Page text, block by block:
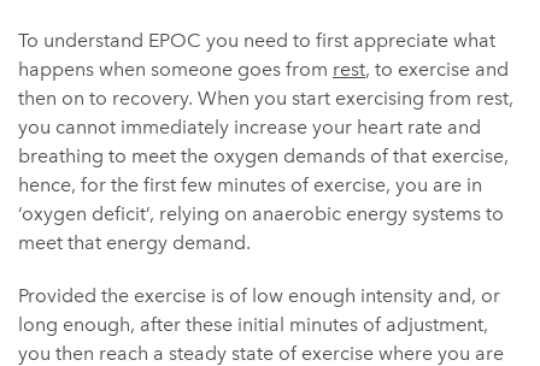
To understand EPOC you need to first appreciate what
happens when someone goes from rest, to exercise and
then on to recovery. When you start exercising from rest,
you cannot immediately increase your heart rate and
breathing to meet the oxygen demands of that exercise,
hence, for the first few minutes of exercise, you are in
‘oxygen deficit’, relying on anaerobic energy systems to
meet that energy demand.
Provided the exercise is of low enough intensity and, or
long enough, after these initial minutes of adjustment,
you then reach a steady state of exercise where you are